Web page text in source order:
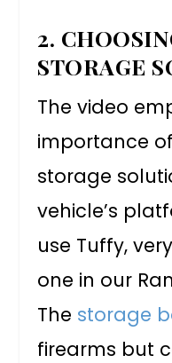
2.
STORAGE
The video
importance
storage
vehicle’s
use Tuffy,
one in our
The storage
firearms but